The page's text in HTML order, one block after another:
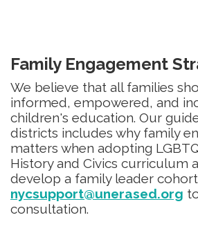
Family Engagement
We believe that all families
informed, empowered, and
children's education. Our
districts includes why family
matters when adopting
History and Civics curriculum
develop a family leader
nycsupport@unerased.org
consultation.